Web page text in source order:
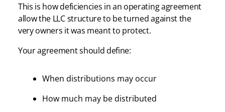
This is how deficiencies in an operating agreement
allow the LLC structure to be turned against the
very owners it was meant to protect.
Your agreement should define:
When distributions may occur
How much may be distributed